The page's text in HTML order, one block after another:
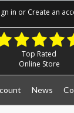
in or Create an
Top Rated
Online Store
News